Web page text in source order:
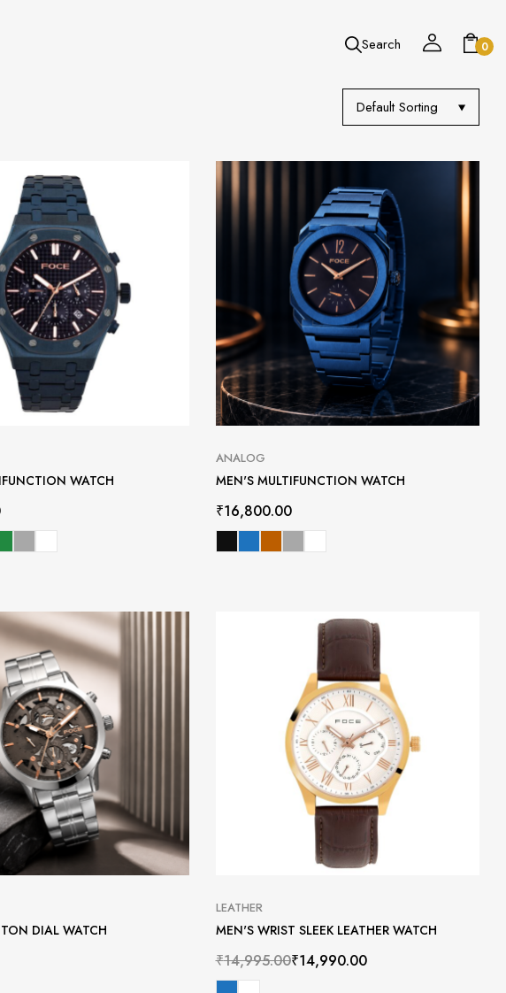
Search 0
Default Sorting
WATCH
ANALOG
MEN'S MULTIFUNCTION WATCH
₹16,800.00
DIAL WATCH
LEATHER
MEN'S WRIST SLEEK LEATHER WATCH
₹14,995.00₹14,990.00